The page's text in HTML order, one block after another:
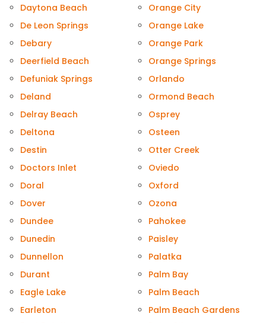
Daytona Beach
De Leon Springs
Debary
Deerfield Beach
Defuniak Springs
Deland
Delray Beach
Deltona
Destin
Doctors Inlet
Doral
Dover
Dundee
Dunedin
Dunnellon
Durant
Eagle Lake
Earleton
Orange City
Orange Lake
Orange Park
Orange Springs
Orlando
Ormond Beach
Osprey
Osteen
Otter Creek
Oviedo
Oxford
Ozona
Pahokee
Paisley
Palatka
Palm Bay
Palm Beach
Palm Beach Gardens